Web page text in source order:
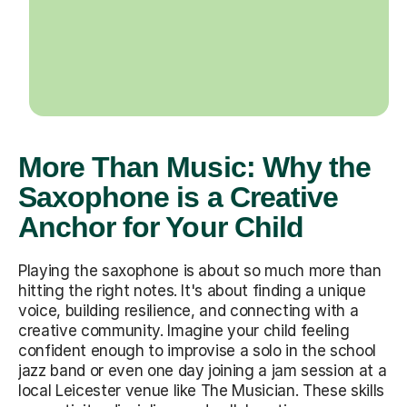
More Than Music: Why the
Saxophone is a Creative
Anchor for Your Child
Playing the saxophone is about so much more than
hitting the right notes. It's about finding a unique
voice, building resilience, and connecting with a
creative community. Imagine your child feeling
confident enough to improvise a solo in the school
jazz band or even one day joining a jam session at a
local Leicester venue like The Musician. These skills